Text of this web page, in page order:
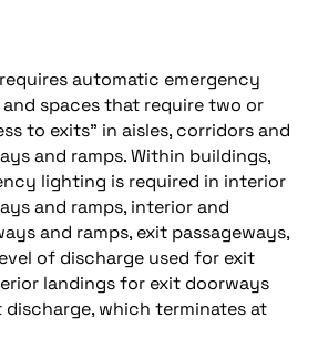
automatic emergency
spaces that require two or
to exits” in aisles, corridors and
and ramps. Within buildings,
lighting is required in interior
and ramps, interior and
and ramps, exit passageways,
of discharge used for exit
landings for exit doorways
which terminates at